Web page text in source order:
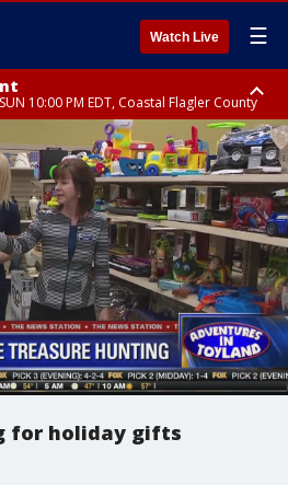
Watch Live ☰
10:00 PM EDT, Coastal Flagler County
Volusia County
for holiday gifts